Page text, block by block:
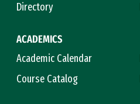
Directory
ACADEMICS
Academic Calendar
Course Catalog